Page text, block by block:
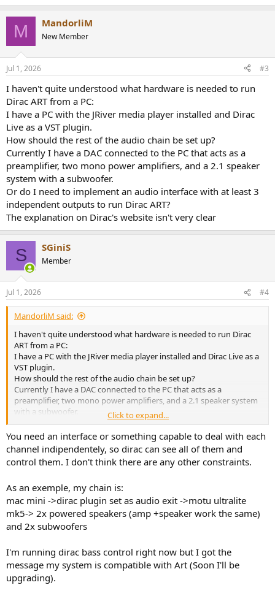
M MandorliM
New Member
Jul 1, 2026 #3
I haven't quite understood what hardware is needed to run
Dirac ART from a PC:
I have a PC with the JRiver media player installed and Dirac
Live as a VST plugin.
How should the rest of the audio chain be set up?
Currently I have a DAC connected to the PC that acts as a
preamplifier, two mono power amplifiers, and a 2.1 speaker
system with a subwoofer.
Or do I need to implement an audio interface with at least 3
independent outputs to run Dirac ART?
The explanation on Dirac's website isn't very clear
S SGiniS
Member
Jul 1, 2026 #4
MandorliM said:
I haven't quite understood what hardware is needed to run Dirac
ART from a PC:
I have a PC with the JRiver media player installed and Dirac Live as a
VST plugin.
How should the rest of the audio chain be set up?
Currently I have a DAC connected to the PC that acts as a
preamplifier, two mono power amplifiers, and a 2.1 speaker system
with a subwoofer.
Or do I need to implement an audio interface with at least 3
independent outputs to run Dirac ART?
The explanation on Dirac's website isn't very clear
Click to expand...
You need an interface or something capable to deal with each
channel indipendentely, so dirac can see all of them and
control them. I don't think there are any other constraints.
As an exemple, my chain is:
mac mini ->dirac plugin set as audio exit ->motu ultralite
mk5-> 2x powered speakers (amp +speaker work the same)
and 2x subwoofers
I'm running dirac bass control right now but I got the
message my system is compatible with Art (Soon I'll be
upgrading).